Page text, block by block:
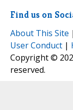
Find us on
About This Site |
User Conduct |
Copyright ©
reserved.